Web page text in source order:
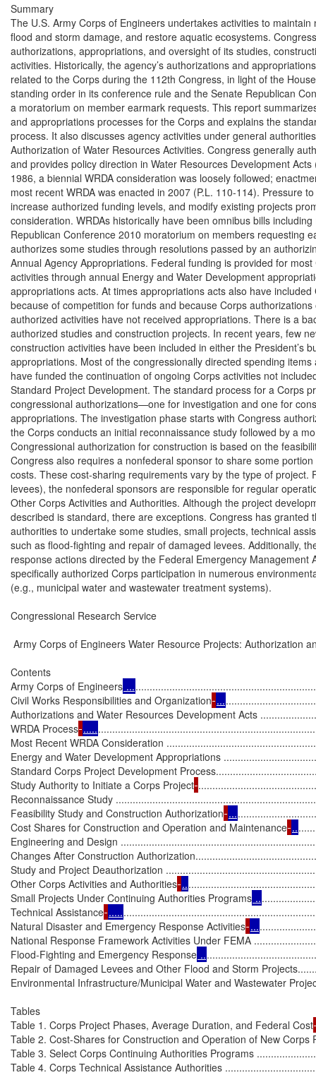
Summary
The U.S. Army Corps of Engineers undertakes activities to
flood and storm damage, and restore aquatic ecosystems.
authorizations, appropriations, and oversight of its studies,
activities. Historically, the agency’s authorizations and
related to the Corps during the 112th Congress, in light of the
standing order in its conference rule and the Senate Republican
a moratorium on member earmark requests. This report
and appropriations processes for the Corps and explains the
process. It also discusses agency activities under general
Authorization of Water Resources Activities. Congress generally
and provides policy direction in Water Resources Development Acts
1986, a biennial WRDA consideration was loosely followed;
most recent WRDA was enacted in 2007 (P.L. 110-114). Pressure
increase authorized funding levels, and modify existing projects
consideration. WRDAs historically have been omnibus bills
Republican Conference 2010 moratorium on members requesting
authorizes some studies through resolutions passed by an
Annual Agency Appropriations. Federal funding is provided for most
activities through annual Energy and Water Development
appropriations acts. At times appropriations acts also have
because of competition for funds and because Corps
authorized activities have not received appropriations. There is a
authorized studies and construction projects. In recent years, few
construction activities have been included in either the President’s
appropriations. Most of the congressionally directed spending
have funded the continuation of ongoing Corps activities not
Standard Project Development. The standard process for a Corps
congressional authorizations—one for investigation and one for
appropriations. The investigation phase starts with Congress
the Corps conducts an initial reconnaissance study followed by a
Congressional authorization for construction is based on the
Congress also requires a nonfederal sponsor to share some
costs. These cost-sharing requirements vary by the type of project.
levees), the nonfederal sponsors are responsible for regular
Other Corps Activities and Authorities. Although the project
described is standard, there are exceptions. Congress has granted
authorities to undertake some studies, small projects, technical
such as flood-fighting and repair of damaged levees. Additionally,
response actions directed by the Federal Emergency Management
specifically authorized Corps participation in numerous
(e.g., municipal water and wastewater treatment systems).
Congressional Research Service
Army Corps of Engineers Water Resource Projects: Authorization
Contents
Army Corps of Engineers ...
Civil Works Responsibilities and Organization ...
Authorizations and Water Resources Development Acts
WRDA Process .....
Most Recent WRDA Consideration
Energy and Water Development Appropriations
Standard Corps Project Development
Study Authority to Initiate a Corps Project
Reconnaissance Study
Feasibility Study and Construction Authorization ...
Cost Shares for Construction and Operation and Maintenance ..
Engineering and Design
Changes After Construction
Study and Project Deauthorization
Other Corps Activities and Authorities ..
Small Projects Under Continuing Authorities Programs ..
Technical Assistance .....
Natural Disaster and Emergency Response Activities ...
National Response Framework Activities Under FEMA
Flood-Fighting and Emergency Response ..
Repair of Damaged Levees and Other Flood and Storm
Environmental Infrastructure/Municipal Water and Wastewater
Tables
Table 1. Corps Project Phases, Average Duration, and Federal Cost
Table 2. Cost-Shares for Construction and Operation of New Corps
Table 3. Select Corps Continuing Authorities Programs
Table 4. Corps Technical Assistance Authorities